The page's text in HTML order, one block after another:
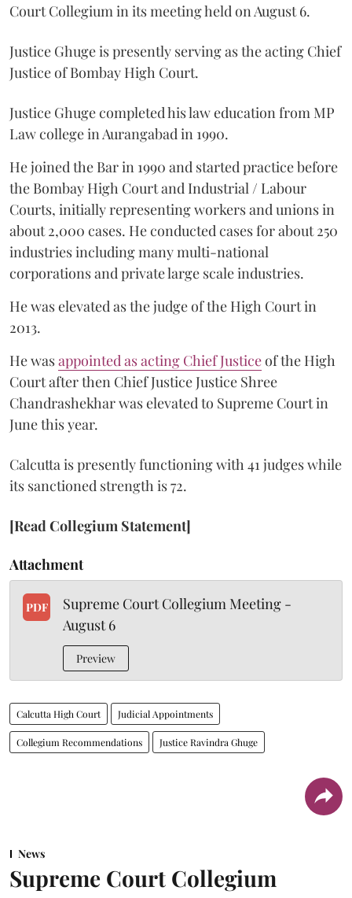
Court Collegium in its meeting held on August 6.
Justice Ghuge is presently serving as the acting Chief
Justice of Bombay High Court.
Justice Ghuge completed his law education from MP
Law college in Aurangabad in 1990.
He joined the Bar in 1990 and started practice before
the Bombay High Court and Industrial / Labour
Courts, initially representing workers and unions in
about 2,000 cases. He conducted cases for about 250
industries including many multi-national
corporations and private large scale industries.
He was elevated as the judge of the High Court in
2013.
He wasappointed as acting Chief Justiceof the High
Court after then Chief Justice Justice Shree
Chandrashekhar was elevated to Supreme Court in
June this year.
Calcutta is presently functioning with 41 judges while
its sanctioned strength is 72.
[Read Collegium Statement]
Attachment
PDF
Supreme Court Collegium Meeting -
August 6
Preview
Calcutta High Court Judicial Appointments
Collegium Recommendations Justice Ravindra Ghuge
News
Supreme Court Collegium